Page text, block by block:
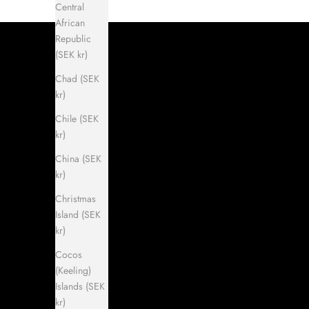
Central
African
Republic
(SEK kr)
Chad (SEK
kr)
Chile (SEK
kr)
China (SEK
kr)
Christmas
Island (SEK
kr)
Cocos
(Keeling)
Islands (SEK
kr)